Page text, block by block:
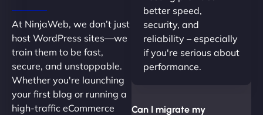
At NinjaWeb, we don’t just
host WordPress sites—we
train them to be fast,
secure, and unstoppable.
Whether you're launching
your first blog or running a
high-traffic eCommerce
better speed,
security, and
reliability – especially
if you're serious about
performance.
Can I migrate my